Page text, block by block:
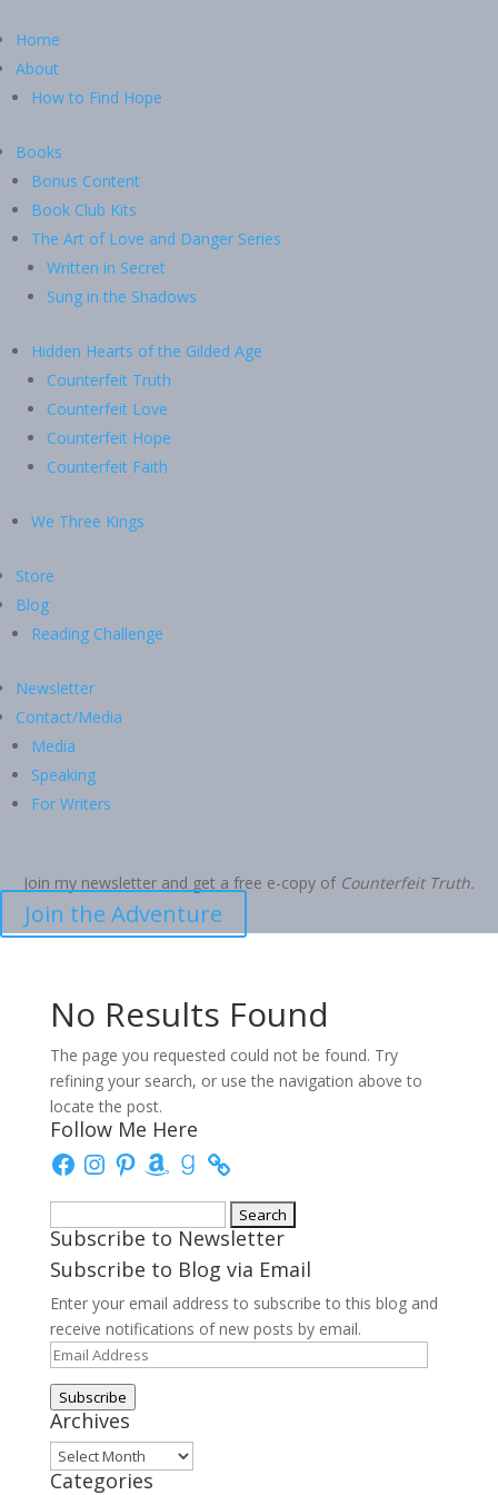
Home
About
How to Find Hope
Books
Bonus Content
Book Club Kits
The Art of Love and Danger Series
Written in Secret
Sung in the Shadows
Hidden Hearts of the Gilded Age
Counterfeit Truth
Counterfeit Love
Counterfeit Hope
Counterfeit Faith
We Three Kings
Store
Blog
Reading Challenge
Newsletter
Contact/Media
Media
Speaking
For Writers
Join my newsletter and get a free e-copy of Counterfeit Truth.
Join the Adventure
No Results Found
The page you requested could not be found. Try
refining your search, or use the navigation above to
locate the post.
Follow Me Here
FacebookInstagram
PinterestAmazonGoodreads
for:
Subscribe to Newsletter
Subscribe to Blog via Email
Enter your email address to subscribe to this blog and
receive notifications of new posts by email.
Email
Address
Subscribe
Archives
Archives
Categories